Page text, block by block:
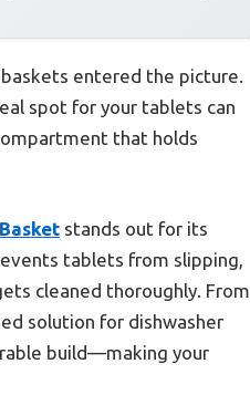
entered the picture.
spot for your tablets can
that holds
stands out for its
tablets from slipping,
cleaned thoroughly. From
solution for dishwasher
build—making your